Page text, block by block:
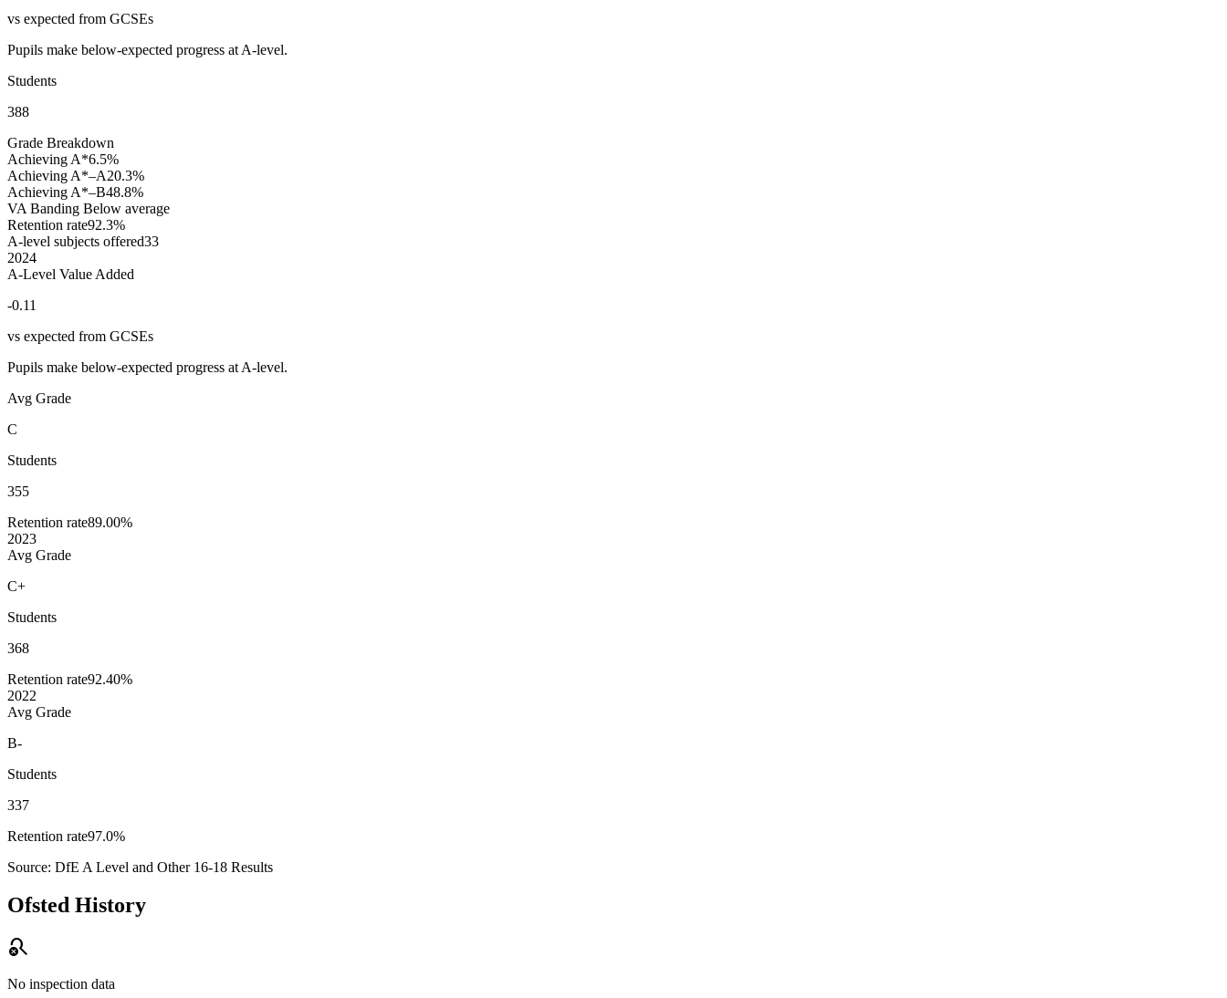
vs expected from GCSEs
Pupils make below-expected progress at A-level.
Students
388
Grade Breakdown
Achieving A*6.5%
Achieving A*–A20.3%
Achieving A*–B48.8%
VA Banding Below average
Retention rate92.3%
A-level subjects offered33
2024
A-Level Value Added
-0.11
vs expected from GCSEs
Pupils make below-expected progress at A-level.
Avg Grade
C
Students
355
Retention rate89.00%
2023
Avg Grade
C+
Students
368
Retention rate92.40%
2022
Avg Grade
B-
Students
337
Retention rate97.0%
Source: DfE A Level and Other 16-18 Results
Ofsted History
search_off
No inspection data